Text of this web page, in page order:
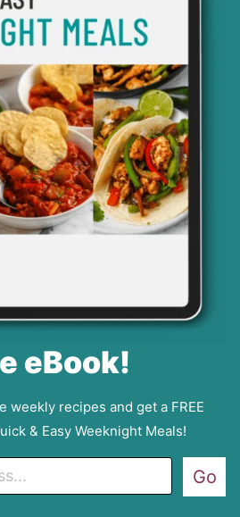
eBook!
weekly recipes and get a FREE
& Easy Weeknight Meals!
Go